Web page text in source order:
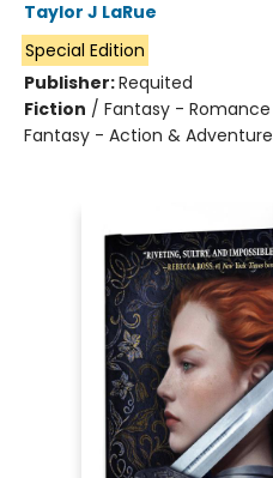
Taylor J LaRue
Special Edition
Publisher:Requited
Fiction / Fantasy -
Fantasy - Action & Adventure